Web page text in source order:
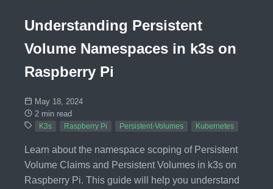
Understanding Persistent
Volume Namespaces in k3s on
Raspberry Pi
May 18, 2024
2 min read
K3s Raspberry Pi Persistent-Volumes Kubernetes
Learn about the namespace scoping of Persistent
Volume Claims and Persistent Volumes in k3s on
Raspberry Pi. This guide will help you understand